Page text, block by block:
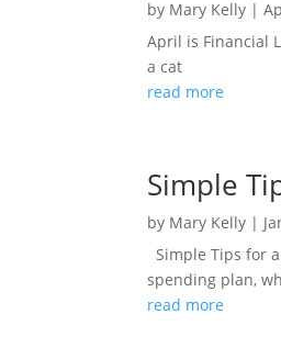
by Mary Kelly |
April is Financial
a cat
read more
Simple
by Mary Kelly |
Simple Tips for
spending plan,
read more